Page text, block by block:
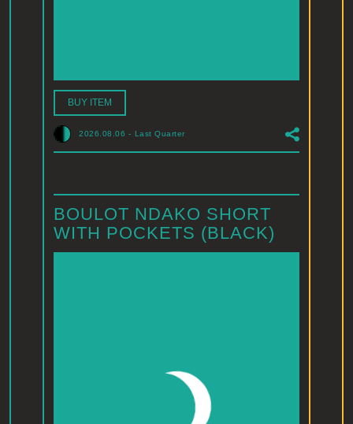
BUY ITEM
2026.08.06 - Last Quarter
BOULOT NDAKO SHORT
WITH POCKETS (BLACK)